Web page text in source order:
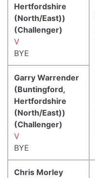
Hertfordshire
(North/East))
(Challenger)
V
BYE
Garry Warrender
(Buntingford,
Hertfordshire
(North/East))
(Challenger)
V
BYE
Chris Morley